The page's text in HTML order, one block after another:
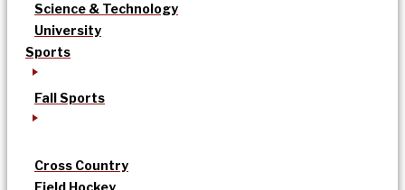
Science & Technology
University
Sports
Fall Sports
Cross Country